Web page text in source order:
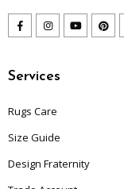
Services
Rugs Care
Size Guide
Design Fraternity